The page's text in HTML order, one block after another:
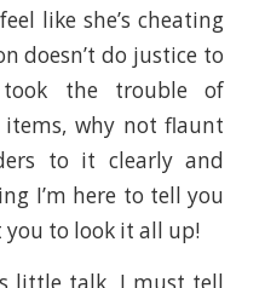
like she’s cheating
doesn’t do justice to
the trouble of
why not flaunt
to it clearly and
I’m here to tell you
you to look it all up!